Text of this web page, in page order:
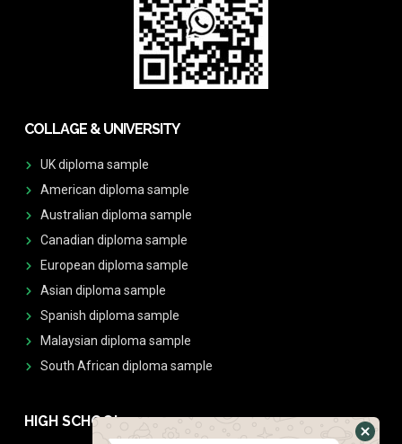
COLLAGE & UNIVERSITY
UK diploma sample
American diploma sample
Australian diploma sample
Canadian diploma sample
European diploma sample
Asian diploma sample
Spanish diploma sample
Malaysian diploma sample
South African diploma sample
HIGH SCHOOL